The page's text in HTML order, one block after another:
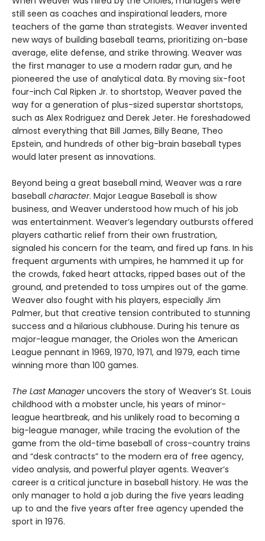
still seen as coaches and inspirational leaders, more
teachers of the game than strategists. Weaver invented
new ways of building baseball teams, prioritizing on-base
average, elite defense, and strike throwing. Weaver was
the first manager to use a modern radar gun, and he
pioneered the use of analytical data. By moving six-foot
four-inch Cal Ripken Jr. to shortstop, Weaver paved the
way for a generation of plus-sized superstar shortstops,
such as Alex Rodriguez and Derek Jeter. He foreshadowed
almost everything that Bill James, Billy Beane, Theo
Epstein, and hundreds of other big-brain baseball types
would later present as innovations.
Beyond being a great baseball mind, Weaver was a rare
baseball character. Major League Baseball is show
business, and Weaver understood how much of his job
was entertainment. Weaver’s legendary outbursts offered
players cathartic relief from their own frustration,
signaled his concern for the team, and fired up fans. In his
frequent arguments with umpires, he hammed it up for
the crowds, faked heart attacks, ripped bases out of the
ground, and pretended to toss umpires out of the game.
Weaver also fought with his players, especially Jim
Palmer, but that creative tension contributed to stunning
success and a hilarious clubhouse. During his tenure as
major-league manager, the Orioles won the American
League pennant in 1969, 1970, 1971, and 1979, each time
winning more than 100 games.
The Last Manageruncovers the story of Weaver’s St. Louis
childhood with a mobster uncle, his years of minor-
league heartbreak, and his unlikely road to becoming a
big-league manager, while tracing the evolution of the
game from the old-time baseball of cross-country trains
and “desk contracts” to the modern era of free agency,
video analysis, and powerful player agents. Weaver’s
career is a critical juncture in baseball history. He was the
only manager to hold a job during the five years leading
up to and the five years after free agency upended the
sport in 1976.